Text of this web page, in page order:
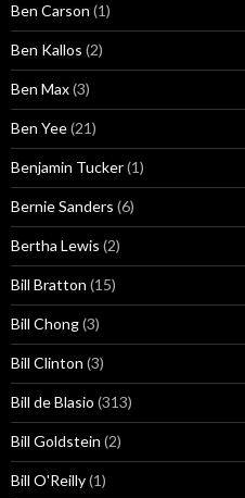
Ben Carson (1)
Ben Kallos (2)
Ben Max(3)
Ben Yee(21)
Benjamin Tucker(1)
Bernie Sanders (6)
Bertha Lewis (2)
Bill Bratton (15)
Bill Chong(3)
Bill Clinton (3)
Bill de Blasio (313)
Bill Goldstein (2)
Bill O'Reilly(1)